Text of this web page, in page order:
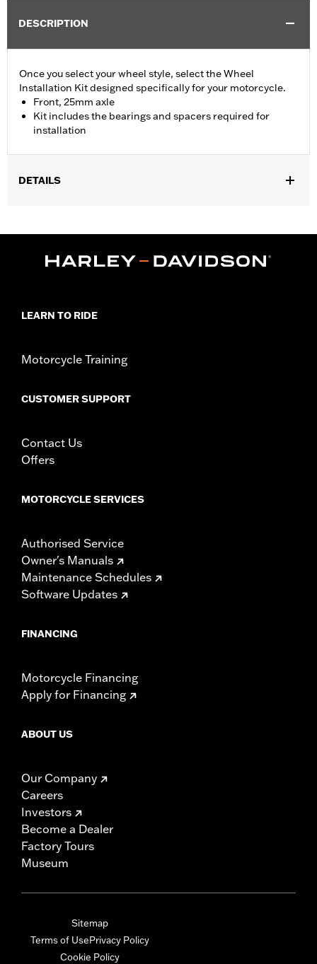
DESCRIPTION
Once you select your wheel style, select the Wheel
Installation Kit designed specifically for your motorcycle.
Front, 25mm axle
Kit includes the bearings and spacers required for
installation
DETAILS
Sold In Units:Each
d.com/warrantyfor full details
LEARN TO RIDE
Motorcycle Training
CUSTOMER SUPPORT
Contact Us
Offers
MOTORCYCLE SERVICES
Authorised Service
Owner's Manuals
Maintenance Schedules
Software Updates
FINANCING
Motorcycle Financing
Apply for Financing
ABOUT US
Our Company
Careers
Investors
Become a Dealer
Factory Tours
Museum
Sitemap
Terms of UsePrivacy Policy
Cookie Policy